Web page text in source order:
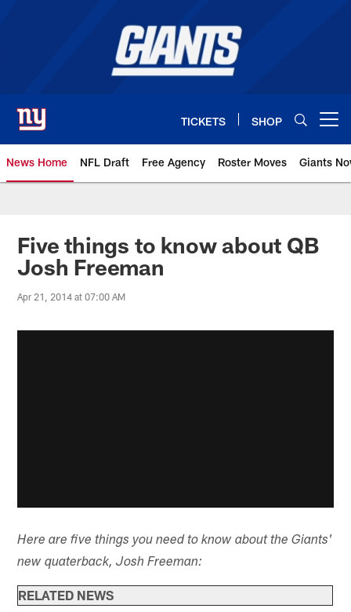
TICKETS SHOP
News Home NFL Draft Free Agency Roster Moves Giants
Giants News | New York Giants
Five things to know about QB
Josh Freeman
Apr 21, 2014 at 07:00 AM
Here are five things you need to know about the Giants'
new quaterback, Josh Freeman:
RELATED NEWS